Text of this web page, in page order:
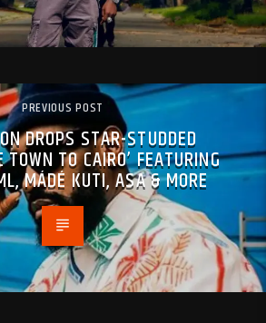
PREVIOUS POST
DROPS STAR-STUDDED
TOWN TO CAIRO’ FEATURING
MÁDÉ KUTI, ASA & MORE